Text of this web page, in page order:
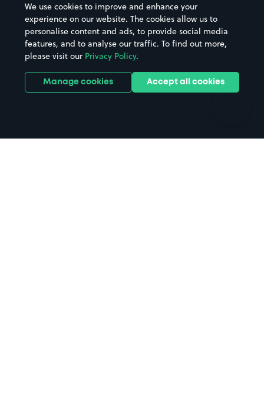
Hospitals
Hotels
Street Names
Towns & cities
Train stations
Stadiums & venues
We use cookies to improve and enhance your
experience on our website. The cookies allow us to
personalise content and ads, to provide social media
features, and to analyse our traffic. To find out more,
please visit our Privacy Policy.
Manage cookies Accept all cookies